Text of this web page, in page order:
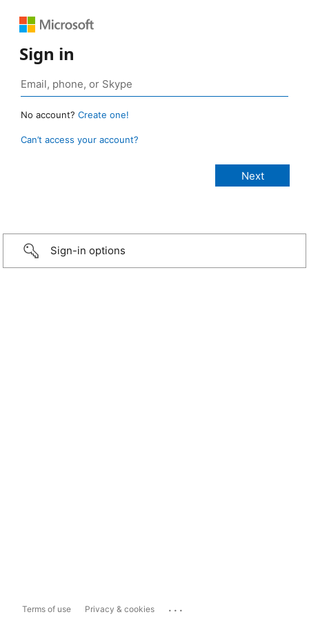
Sign in
No account? Create one!
Can’t access your account?
Sign-in options
Terms of use Privacy & cookies ...